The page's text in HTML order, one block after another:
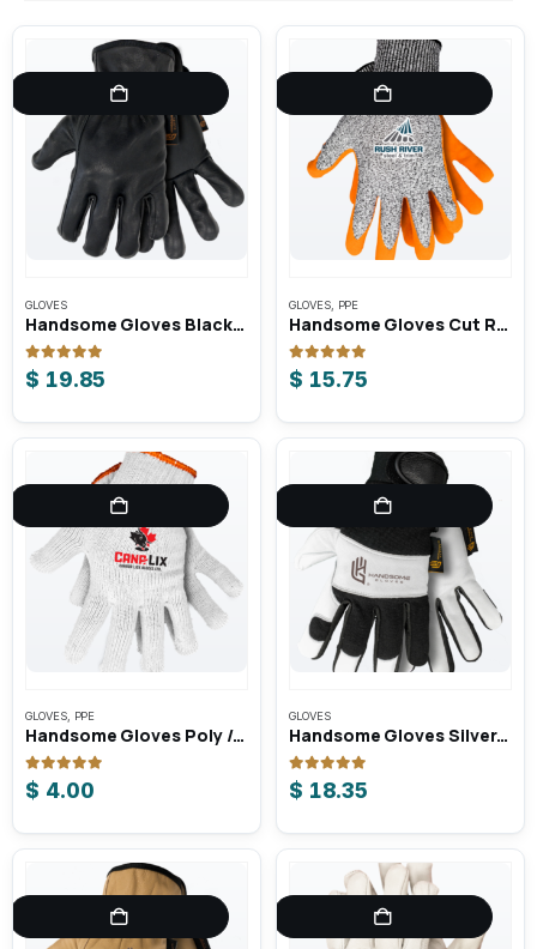
GLOVES
Handsome Gloves Blacksmith Unlined Goatskin Roper / Driving Gloves
0out of 5
$ 19.85
GLOVES, PPE
Handsome Gloves Cut Resistant Work Gloves
0out of 5
$ 15.75
GLOVES, PPE
Handsome Gloves Poly / Cotton Knit Gloves
0out of 5
$ 4.00
GLOVES
Handsome Gloves Silverback Unlined Goat-Skin Mechanic Gloves
0out of 5
$ 18.35